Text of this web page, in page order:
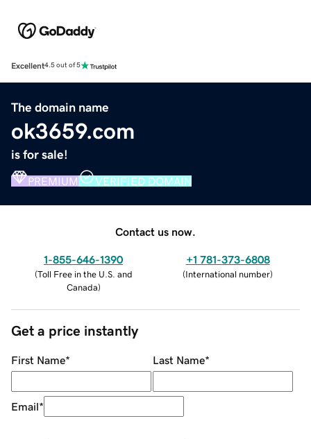
Excellent4.5 out of 5
The domain name
ok3659.com
is for sale!
PREMIUM VERIFIED DOMAIN
Contact us now.
1-855-646-1390
(Toll Free in the U.S. and
Canada)
+1 781-373-6808
(International number)
Get a price instantly
First Name* Last Name*
Email*